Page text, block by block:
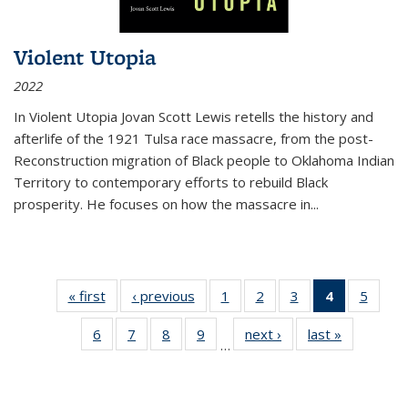
Violent Utopia
2022
In Violent Utopia Jovan Scott Lewis retells the history and
afterlife of the 1921 Tulsa race massacre, from the post-
Reconstruction migration of Black people to Oklahoma Indian
Territory to contemporary efforts to rebuild Black
prosperity. He focuses on how the massacre in...
« first
Thumbnail
list:
Publications
‹ previous
Thumbnail
list:
Publications
1
of 11
Thumbnail
list:
Publications
2
of 11
Thumbnail
list:
Publications
3
of 11
Thumbnail
list:
Publications
4
of 11
5
6
of 11
Thumbnail
7
of 11
Thumbnail
8
of 11
Thumbnail
9
of 11
Thumbnail
…
next ›
Thumbnail
list:
last »